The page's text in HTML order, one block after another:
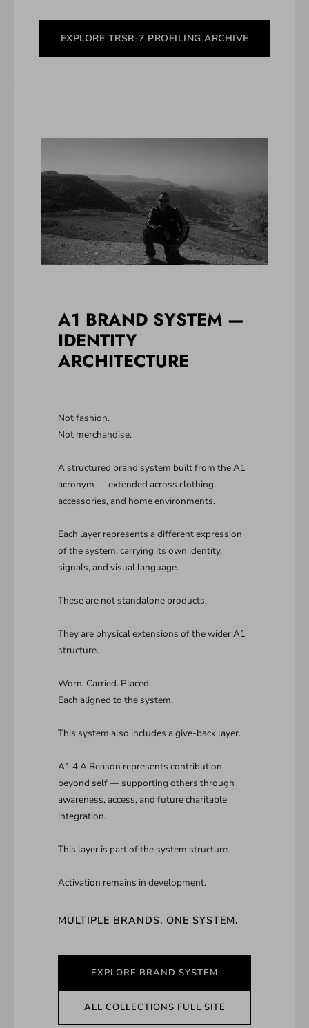
EXPLORE TRSR-7 PROFILING ARCHIVE
A1 BRAND SYSTEM —
IDENTITY
ARCHITECTURE
Not fashion.
Not merchandise.
A structured brand system built from the A1
acronym — extended across clothing,
accessories, and home environments.
Each layer represents a different expression
of the system, carrying its own identity,
signals, and visual language.
These are not standalone products.
They are physical extensions of the wider A1
structure.
Worn. Carried. Placed.
Each aligned to the system.
This system also includes a give-back layer.
A1 4 A Reason represents contribution
beyond self — supporting others through
awareness, access, and future charitable
integration.
This layer is part of the system structure.
MULTIPLE BRANDS. ONE SYSTEM.
EXPLORE BRAND SYSTEM
ALL COLLECTIONS FULL SITE